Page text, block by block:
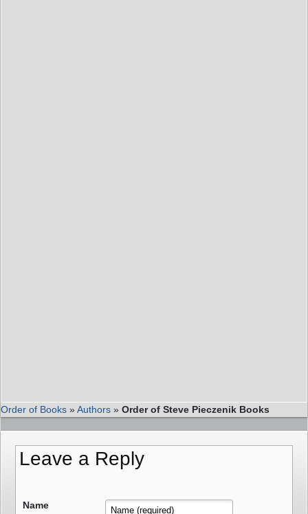
Order of Books »Authors » Order of Steve Pieczenik Books
Leave a Reply
Name